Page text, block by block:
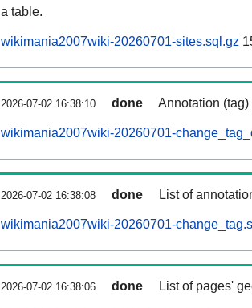
a table.
wikimania2007wiki-20260701-sites.sql.gz
2026-07-02 16:38:10 done Annotation
wikimania2007wiki-20260701-
2026-07-02 16:38:08 done List of
wikimania2007wiki-20260701-
2026-07-02 16:38:06 done List of pages'